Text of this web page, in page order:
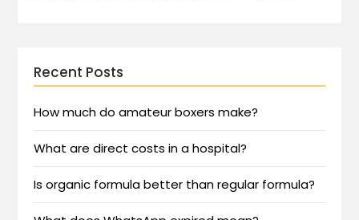
Recent Posts
How much do amateur boxers make?
What are direct costs in a hospital?
Is organic formula better than regular formula?